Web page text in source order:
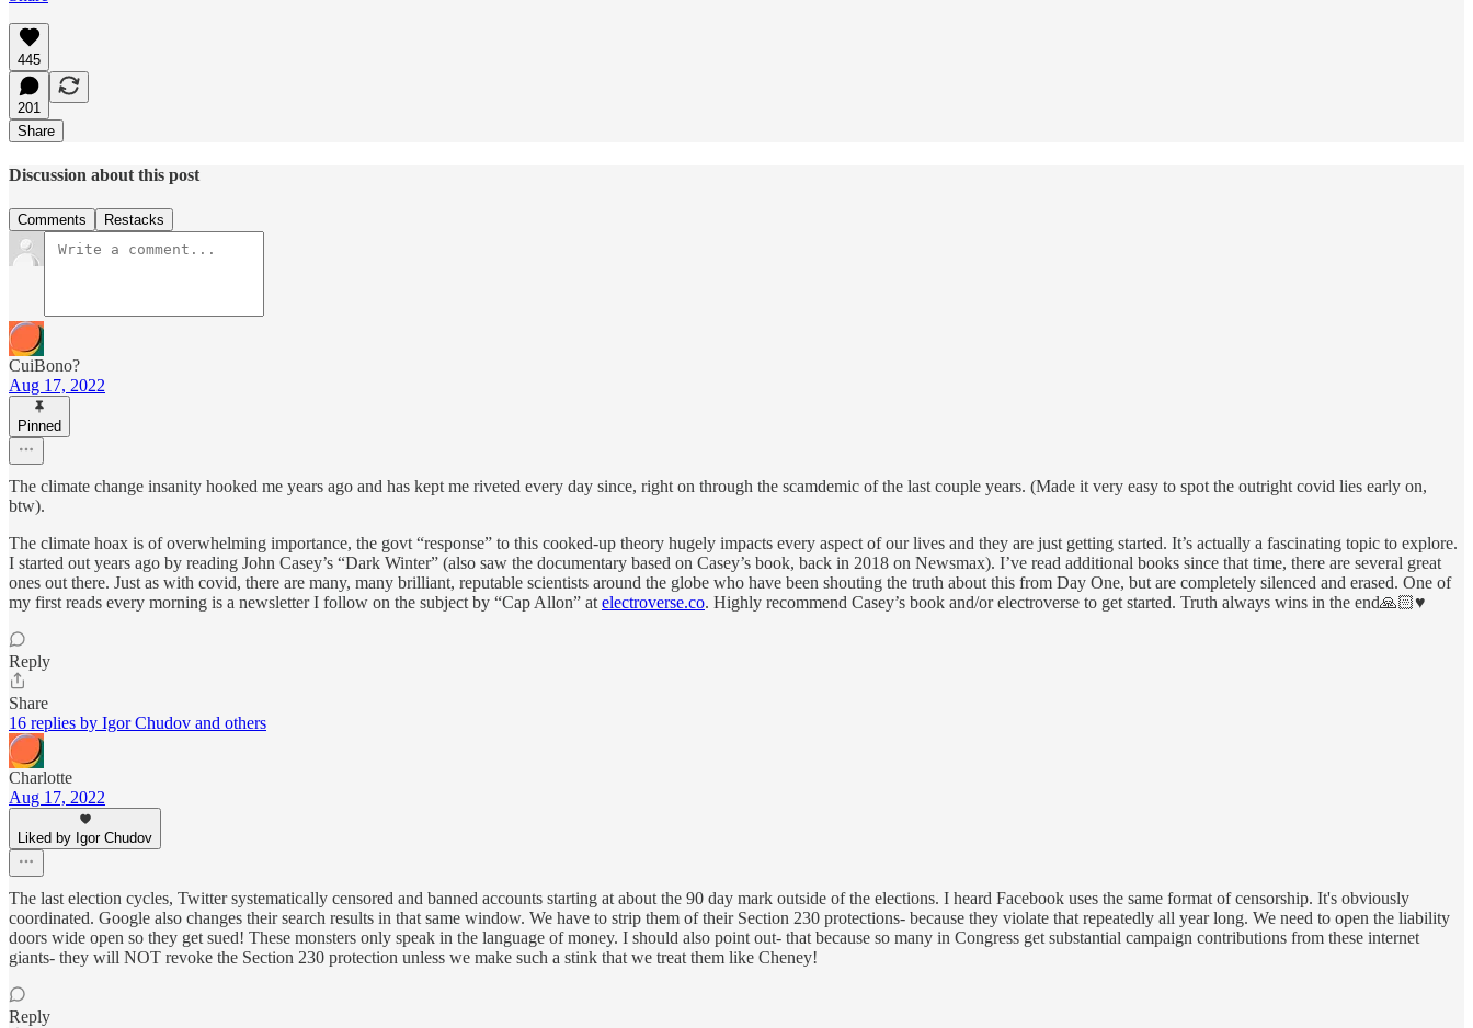
445
201
Share
Discussion about this post
Comments Restacks
CuiBono?
Aug 17, 2022
Pinned
The climate change insanity hooked me years ago and has kept me riveted every day since, right on through the scamdemic of the last couple years. (Made it very easy to spot the outright covid lies early on,
btw).
The climate hoax is of overwhelming importance, the govt “response” to this cooked-up theory hugely impacts every aspect of our lives and they are just getting started. It’s actually a fascinating topic to explore.
I started out years ago by reading John Casey’s “Dark Winter” (also saw the documentary based on Casey’s book, back in 2018 on Newsmax). I’ve read additional books since that time, there are several great
ones out there. Just as with covid, there are many, many brilliant, reputable scientists around the globe who have been shouting the truth about this from Day One, but are completely silenced and erased. One of
my first reads every morning is a newsletter I follow on the subject by “Cap Allon” at electroverse.co. Highly recommend Casey’s book and/or electroverse to get started. Truth always wins in the end🙏🏻♥️
Reply
Share
16 replies by Igor Chudov and others
Charlotte
Aug 17, 2022
Liked by Igor Chudov
The last election cycles, Twitter systematically censored and banned accounts starting at about the 90 day mark outside of the elections. I heard Facebook uses the same format of censorship. It's obviously
coordinated. Google also changes their search results in that same window. We have to strip them of their Section 230 protections- because they violate that repeatedly all year long. We need to open the liability
doors wide open so they get sued! These monsters only speak in the language of money. I should also point out- that because so many in Congress get substantial campaign contributions from these internet
giants- they will NOT revoke the Section 230 protection unless we make such a stink that we treat them like Cheney!
Reply